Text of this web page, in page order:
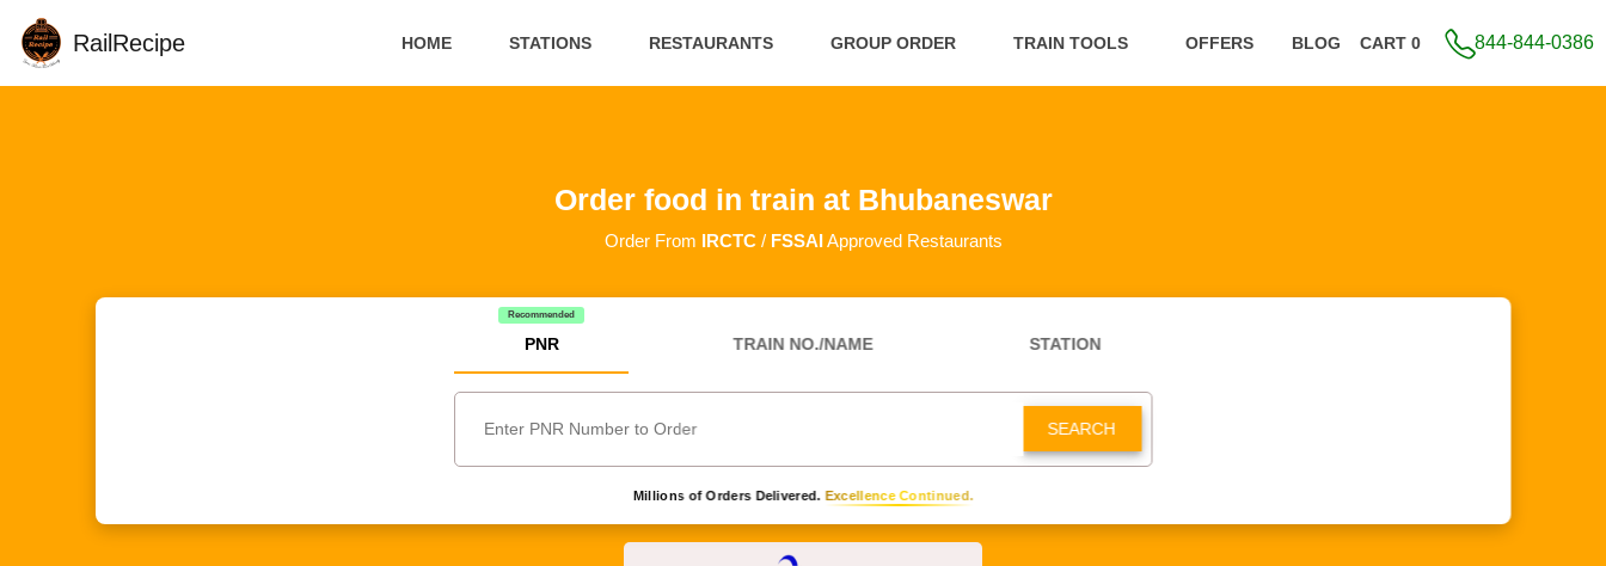
RailRecipe HOME STATIONS RESTAURANTS GROUP ORDER TRAIN TOOLS OFFERS BLOG CART 0 844-844-0386
Order food in train at Bhubaneswar
Order From IRCTC/ FSSAIApproved Restaurants
Recommended
PNR TRAIN NO./NAME STATION
SEARCH
Millions of Orders Delivered.Excellence Continued.